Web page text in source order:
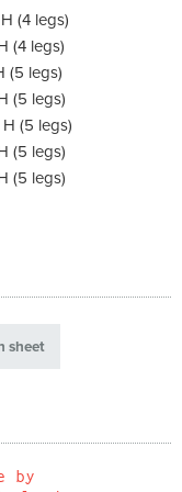
(4 legs)
(4 legs)
(5 legs)
(5 legs)
(5 legs)
(5 legs)
(5 legs)
sheet
by